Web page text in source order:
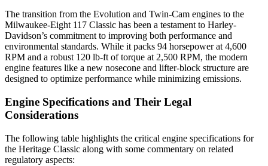
The transition from the Evolution and Twin-Cam engines to the
Milwaukee-Eight 117 Classic has been a testament to Harley-
Davidson’s commitment to improving both performance and
environmental standards. While it packs 94 horsepower at 4,600
RPM and a robust 120 lb-ft of torque at 2,500 RPM, the modern
engine features like a new nosecone and lifter-block structure are
designed to optimize performance while minimizing emissions.
Engine Specifications and Their Legal
Considerations
The following table highlights the critical engine specifications for
the Heritage Classic along with some commentary on related
regulatory aspects: